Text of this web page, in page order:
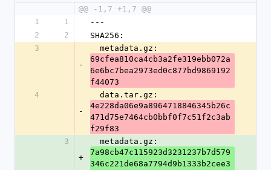
@@ -1,7 +1,7 @@
1
1
---
2
2
SHA256:
3
-
  metadata.gz:
69cfea810ca4cb3a2fe319ebb072a
6e6bc7bea2973ed0c877bd9869192
f44073
4
-
  data.tar.gz:
4e228da06e9a8964718846345b26c
471d75e7464cb0bbf0f7c51f2c3ab
f29f83
3
+
  metadata.gz:
7a98cb47c115923d3231237b7d579
346c221de68a7794d9b1333b2cee3